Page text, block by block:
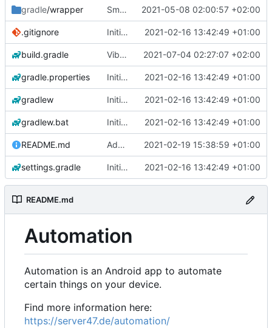
gradle/wrapper Small fixes and layout corrections. 2021-05-08 02:00:57 +02:00
.gitignore Initial commit 2021-02-16 13:42:49 +01:00
build.gradle Vibrate pattern 2021-07-04 02:27:07 +02:00
gradle.properties Initial commit 2021-02-16 13:42:49 +01:00
gradlew Initial commit 2021-02-16 13:42:49 +01:00
gradlew.bat Initial commit 2021-02-16 13:42:49 +01:00
README.md Add 'README.md' 2021-02-19 15:38:59 +01:00
settings.gradle Initial commit 2021-02-16 13:42:49 +01:00
README.md
Automation
Automation is an Android app to automate
certain things on your device.
Find more information here:
https://server47.de/automation/